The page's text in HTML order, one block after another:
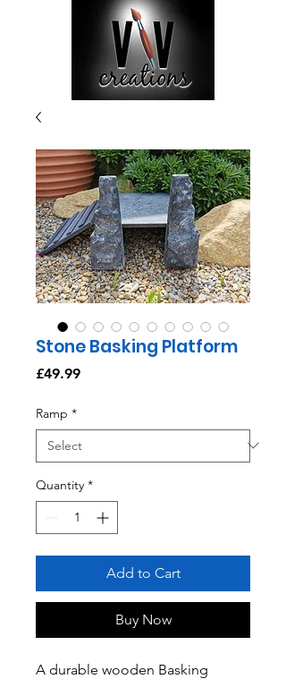
Stone Basking Platform
£49.99Price
Ramp *
Quantity *
Add to Cart
Buy Now
A durable wooden Basking